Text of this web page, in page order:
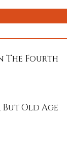
The Fourth
But Old Age